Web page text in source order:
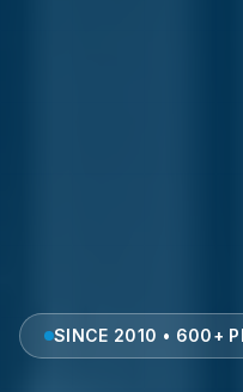
SINCE 2010 • 600+